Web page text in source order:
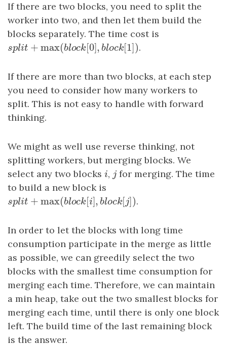
If there are two blocks, you need to split the
worker into two, and then let them build the
blocks separately. The time cost is
split +max(blo ck[0],bl oc k
split +max(block[0],block[1]).
If there are more than two blocks, at each step
you need to consider how many workers to
split. This is not easy to handle with forward
thinking.
We might as well use reverse thinking, not
splitting workers, but merging blocks. We
select any two blocks i
i, j
j for merging. The time
to build a new block is
split +max(blo ck[i],bl ock
split +max(block[i],block[j]).
In order to let the blocks with long time
consumption participate in the merge as little
as possible, we can greedily select the two
blocks with the smallest time consumption for
merging each time. Therefore, we can maintain
a min heap, take out the two smallest blocks for
merging each time, until there is only one block
left. The build time of the last remaining block
is the answer.